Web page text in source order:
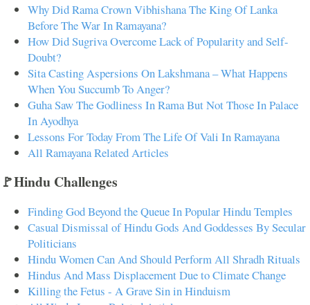
Why Did Rama Crown Vibhishana The King Of Lanka
Before The War In Ramayana?
How Did Sugriva Overcome Lack of Popularity and Self-
Doubt?
Sita Casting Aspersions On Lakshmana – What Happens
When You Succumb To Anger?
Guha Saw The Godliness In Rama But Not Those In Palace
In Ayodhya
Lessons For Today From The Life Of Vali In Ramayana
All Ramayana Related Articles
🚩Hindu Challenges
Finding God Beyond the Queue In Popular Hindu Temples
Casual Dismissal of Hindu Gods And Goddesses By Secular
Politicians
Hindu Women Can And Should Perform All Shradh Rituals
Hindus And Mass Displacement Due to Climate Change
Killing the Fetus - A Grave Sin in Hinduism